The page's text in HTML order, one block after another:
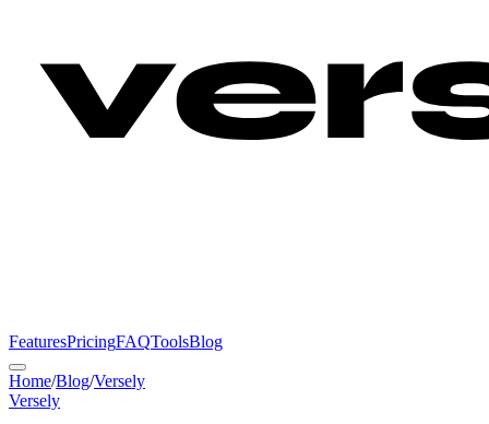
FeaturesPricingFAQToolsBlog
Home/Blog/Versely
Versely